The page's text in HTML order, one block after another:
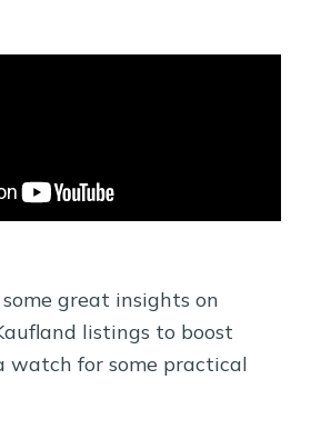
great insights on
listings to boost
watch for some practical